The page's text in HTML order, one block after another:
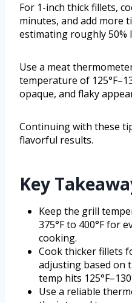
For 1-inch thick fillets,
minutes, and add more
estimating roughly 50%
Use a meat
temperature of
opaque, and flaky
Continuing with these
flavorful results.
Key
Keep the grill
375°F to 400°F for
cooking.
Cook thicker fillets
adjusting based on
temp hits
Use a reliable